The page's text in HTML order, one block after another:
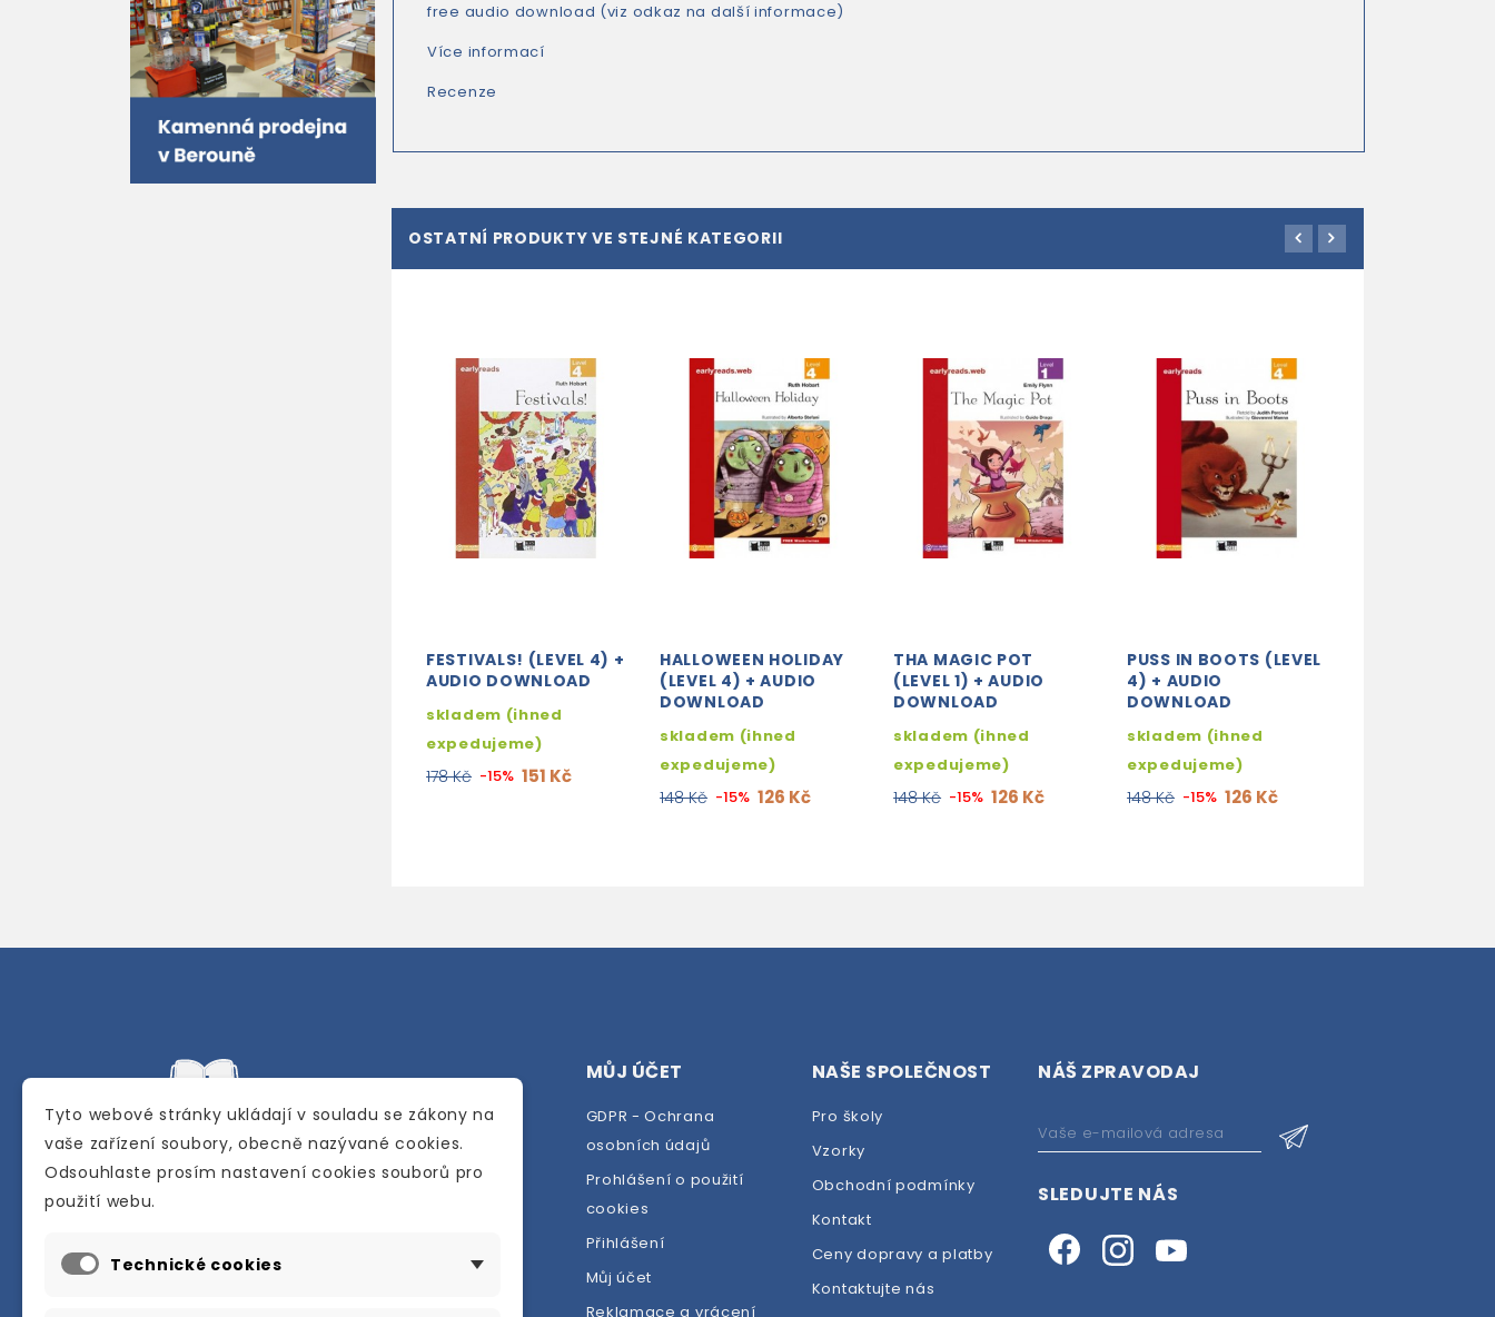
free audio download (viz odkaz na další informace)
Více informací
Recenze
OSTATNÍ PRODUKTY VE STEJNÉ KATEGORII
FESTIVALS! (LEVEL 4) +
AUDIO DOWNLOAD
skladem (ihned
expedujeme)
178 Kč -15% 151 Kč
HALLOWEEN HOLIDAY
(LEVEL 4) + AUDIO
DOWNLOAD
skladem (ihned
expedujeme)
148 Kč -15% 126 Kč
THA MAGIC POT
(LEVEL 1) + AUDIO
DOWNLOAD
skladem (ihned
expedujeme)
148 Kč -15% 126 Kč
PUSS IN BOOTS (LEVEL
4) + AUDIO
DOWNLOAD
skladem (ihned
expedujeme)
148 Kč -15% 126 Kč
Internetové a kamenné knihkupectví se
anglického jazyka.
MŮJ ÚČET
GDPR - Ochrana
osobních údajů
Prohlášení o použití
cookies
Přihlášení
Můj účet
Reklamace a vrácení
NAŠE SPOLEČNOST
Pro školy
Vzorky
Obchodní podmínky
Kontakt
Ceny dopravy a platby
Kontaktujte nás
NÁŠ ZPRAVODAJ
SLEDUJTE NÁS
Tyto webové stránky ukládají v souladu se zákony na
vaše zařízení soubory, obecně nazývané cookies.
Odsouhlaste prosím nastavení cookies souborů pro
použití webu.
Technické cookies